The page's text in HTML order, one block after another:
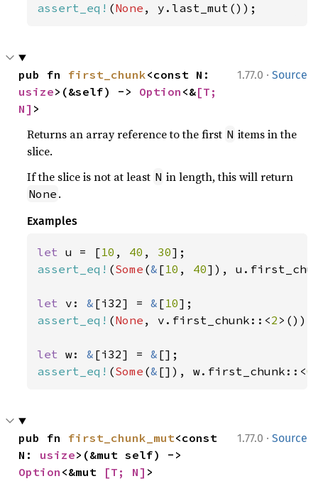
assert_eq! (None , y.last_mut());
1.77.0 · Source
pub fn first_chunk
usize>(&self) -> Option <&[T;
N] >
Returns an array reference to the first N items in the
slice.
If the slice is not at least N in length, this will return
None .
Examples
let u = [10 , 40 , 30
assert_eq! (Some (& [10 , 40]),
let v: & [i32] = & [10
assert_eq! (None , v.first_chunk::<2 >());
let w: & [i32] = &
assert_eq! (Some (& []), w.first_chunk::<0
1.77.0 · Source
pub fn first_chunk_mut<const
N: usize
Option <&mut [T; N] >